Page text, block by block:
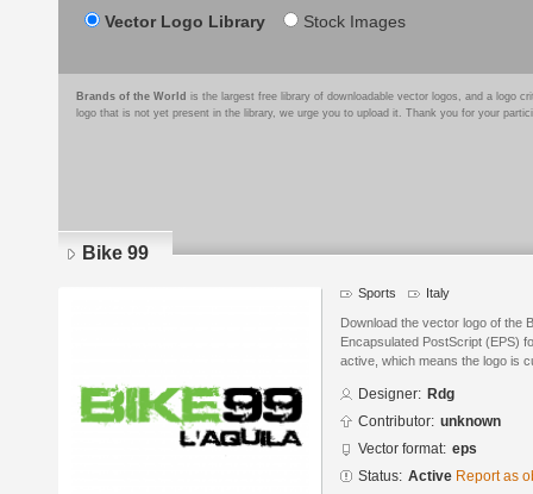
Vector Logo Library Stock Images
Brands of the World is the largest free library of downloadable vector logos, and a logo
logo that is not yet present in the library, we urge you to upload it. Thank you for your
Bike 99
Sports Italy
Download the vector logo of the
Encapsulated PostScript (EPS)
active, which means the logo is
Designer: Rdg
Contributor: unknown
Vector format: eps
Status: Active Report as